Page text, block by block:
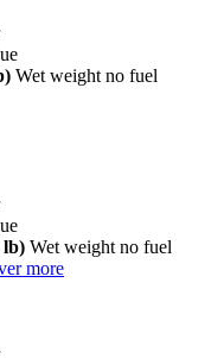
Wet weight no fuel
lb) Wet weight no fuel
more